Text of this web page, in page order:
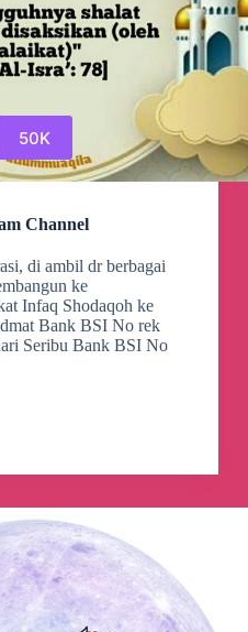
50K
Channel
di ambil dr berbagai
ke
Infaq Shodaqoh ke
Bank BSI No rek
Seribu Bank BSI No